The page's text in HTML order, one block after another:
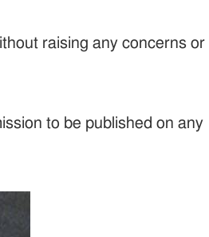
raising any concerns or
to be published on any